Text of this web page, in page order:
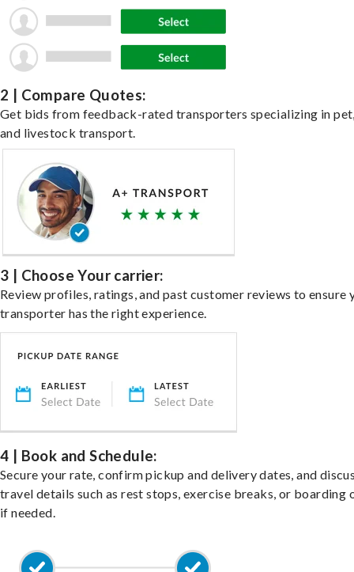
2 | Compare Quotes:
Get bids from feedback-rated transporters specializing in
and livestock transport.
3 | Choose Your carrier:
Review profiles, ratings, and past customer reviews to ensure
transporter has the right experience.
4 | Book and Schedule:
Secure your rate, confirm pickup and delivery dates, and
travel details such as rest stops, exercise breaks, or boarding
if needed.